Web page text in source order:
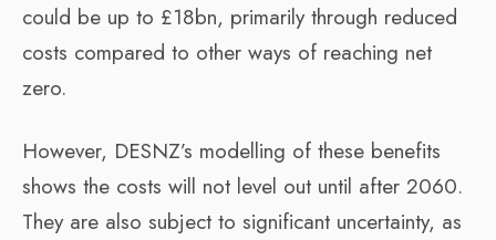
could be up to £18bn, primarily through reduced
costs compared to other ways of reaching net
zero.
However, DESNZ’s modelling of these benefits
shows the costs will not level out until after 2060.
They are also subject to significant uncertainty, as